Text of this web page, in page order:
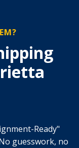
Ready"
guesswork, no